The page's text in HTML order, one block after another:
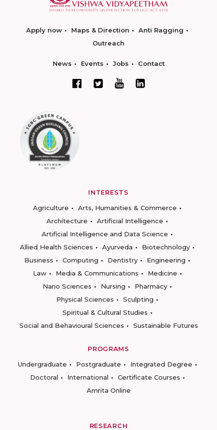
Apply now Maps & Direction
Anti Ragging
Outreach
News Events Jobs Contact
INTERESTS
Agriculture
Arts, Humanities & Commerce
Architecture
Artificial Intelligence
Artificial Intelligence and Data Science
Allied Health Sciences
Ayurveda
Biotechnology
Business
Computing Dentistry
Engineering
Law
Media & Communications
Medicine
Nano Sciences
Nursing
Pharmacy
Physical Sciences
Sculpting
Spiritual & Cultural Studies
Social and Behavioural Sciences
Sustainable Futures
PROGRAMS
Undergraduate
Postgraduate
Integrated Degree
Doctoral
International
Certificate Courses
Amrita Online
RESEARCH